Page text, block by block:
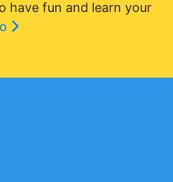
have fun and learn your